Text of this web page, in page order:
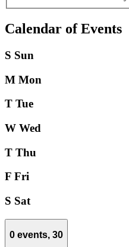
Calendar of Events
S Sun
M Mon
T Tue
W Wed
T Thu
F Fri
S Sat
0 events, 30